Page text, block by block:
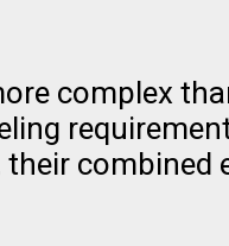
complex
combined